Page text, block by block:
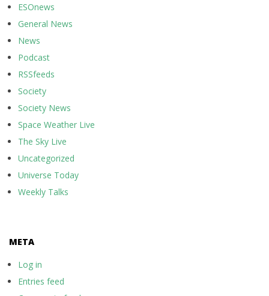
ESOnews
General News
News
Podcast
RSSfeeds
Society
Society News
Space Weather Live
The Sky Live
Uncategorized
Universe Today
Weekly Talks
META
Log in
Entries feed